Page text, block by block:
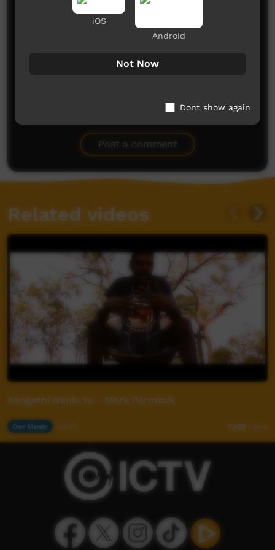
CONGRATULATIONS to everyone involved in this
teacher and my wife Joanne the health nurse. We
Margaret and Maryanne were lovely students and
Garry Dawsonsaid on 09/11/2014 Reply
Post a comment
Related videos
Kangathi Nanki Yu - Mark Parmbuk
Our Music 7,369 views
iOS
Android
Not Now
Dont show again